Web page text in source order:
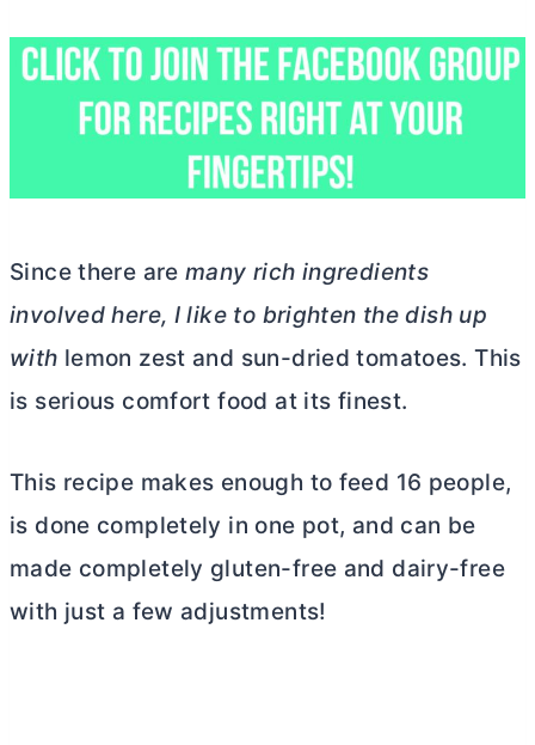
Since there aremany rich ingredients
involved here, I like to brighten the dish up
with lemon zest and sun-dried tomatoes. This
is serious comfort food at its finest.
This recipe makes enough to feed 16 people,
is done completely in one pot, and can be
made completely gluten-free and dairy-free
with just a few adjustments!